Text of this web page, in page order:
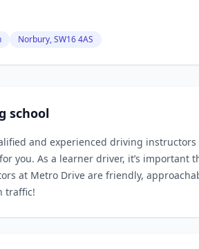
Norbury, SW16 4AS
school
and experienced driving
you. As a learner driver, it’s important
at Metro Drive are friendly,
traffic!